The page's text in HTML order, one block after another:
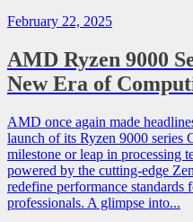
February 22, 2025
AMD Ryzen 9000
New Era of
AMD once again made
launch of its Ryzen 9000 series
milestone or leap in processing
powered by the cutting-edge
redefine performance standards
professionals. A glimpse into...